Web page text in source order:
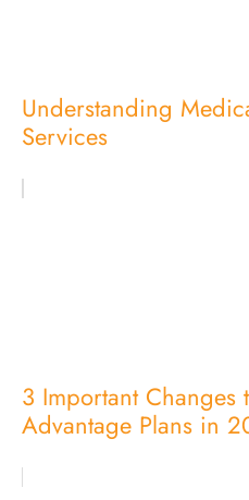
Understanding
Services
3 Important Changes
Advantage Plans in